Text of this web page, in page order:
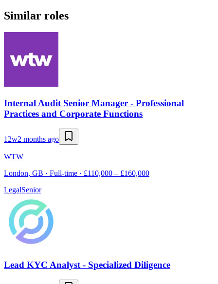
Similar roles
Internal Audit Senior Manager - Professional
Practices and Corporate Functions
12w2 months ago
WTW
London, GB · Full-time · £110,000 – £160,000
LegalSenior
Lead KYC Analyst - Specialized Diligence